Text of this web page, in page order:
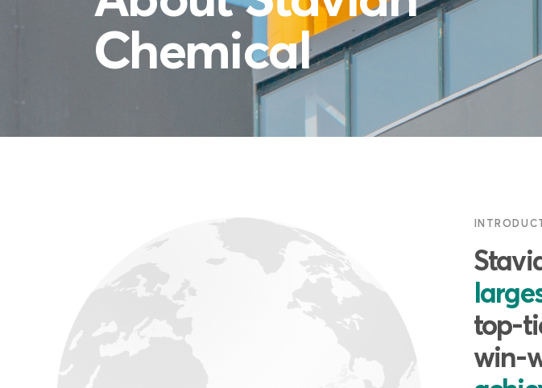
Chemical
top-
win-